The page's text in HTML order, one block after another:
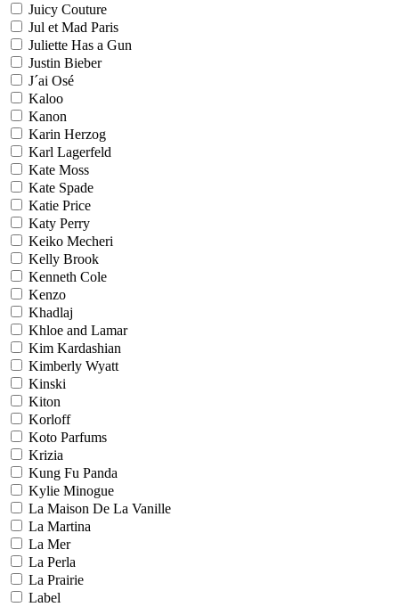
Juicy Couture
Jul et Mad Paris
Juliette Has a Gun
Justin Bieber
J´ai Osé
Kaloo
Kanon
Karin Herzog
Karl Lagerfeld
Kate Moss
Kate Spade
Katie Price
Katy Perry
Keiko Mecheri
Kelly Brook
Kenneth Cole
Kenzo
Khadlaj
Khloe and Lamar
Kim Kardashian
Kimberly Wyatt
Kinski
Kiton
Korloff
Koto Parfums
Krizia
Kung Fu Panda
Kylie Minogue
La Maison De La Vanille
La Martina
La Mer
La Perla
La Prairie
Label